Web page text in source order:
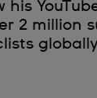
his
2 million